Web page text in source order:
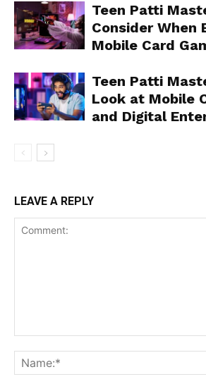
Teen Patti
Consider When
Mobile Card
Teen Patti
Look at Mobile
and Digital
LEAVE A REPLY